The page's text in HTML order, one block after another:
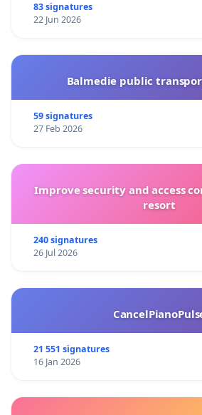
83 signatures
22 Jun 2026
Balmedie public
59 signatures
27 Feb 2026
Improve security and access
resort
240 signatures
26 Jul 2026
21 551 signatures
16 Jan 2026